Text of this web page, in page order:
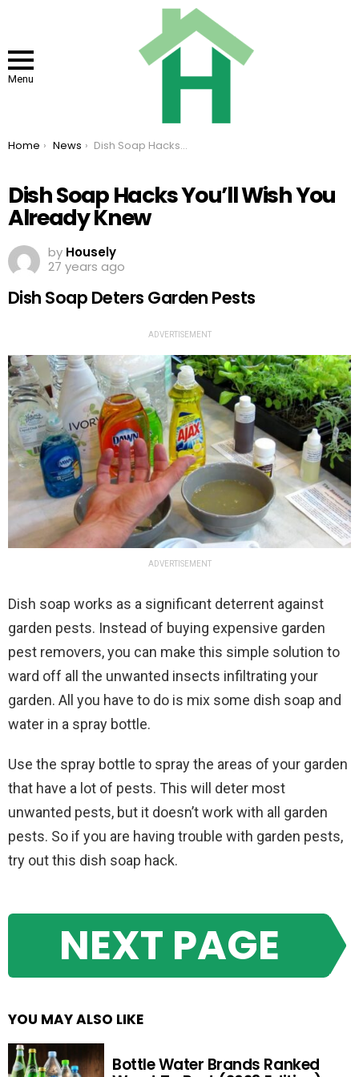
Menu
You are here:
Home News Dish Soap Hacks You’ll Wish You Already Knew
Dish Soap Hacks You’ll Wish You
Already Knew
by Housely
27 years ago
Dish Soap Deters Garden Pests
ADVERTISEMENT
ADVERTISEMENT
Dish soap works as a significant deterrent against
garden pests. Instead of buying expensive garden
pest removers, you can make this simple solution to
ward off all the unwanted insects infiltrating your
garden. All you have to do is mix some dish soap and
water in a spray bottle.
Use the spray bottle to spray the areas of your garden
that have a lot of pests. This will deter most
unwanted pests, but it doesn’t work with all garden
pests. So if you are having trouble with garden pests,
try out this dish soap hack.
NEXT PAGE
YOU MAY ALSO LIKE
Bottle Water Brands Ranked